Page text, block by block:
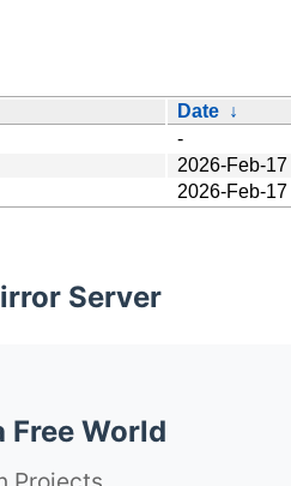
Date ↓
-
2026-Feb-
2026-Feb-
Server
Free World